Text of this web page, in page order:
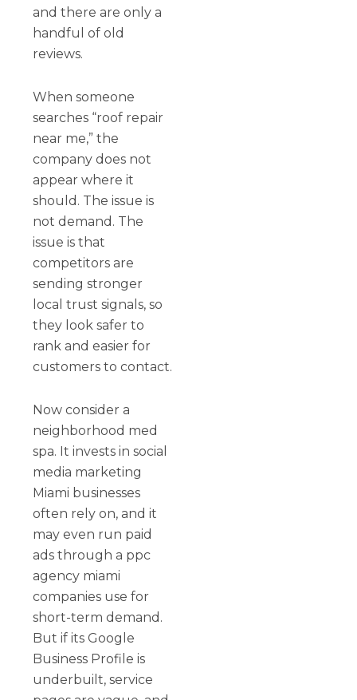
and there are only a
handful of old
reviews.
When someone
searches “roof repair
near me,” the
company does not
appear where it
should. The issue is
not demand. The
issue is that
competitors are
sending stronger
local trust signals, so
they look safer to
rank and easier for
customers to contact.
Now consider a
neighborhood med
spa. It invests in social
media marketing
Miami businesses
often rely on, and it
may even run paid
ads through a ppc
agency miami
companies use for
short-term demand.
But if its Google
Business Profile is
underbuilt, service